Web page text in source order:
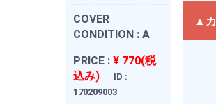
COVER
CONDITION : A
PRICE : ¥ 770(税
込み)
ID :
170209003
▲